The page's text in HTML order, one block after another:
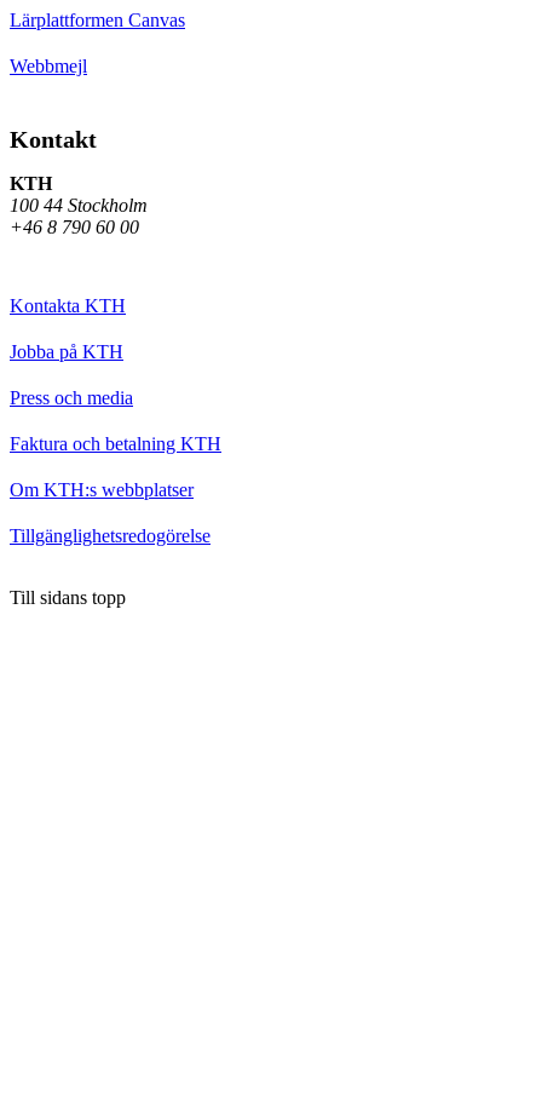
Lärplattformen Canvas
Webbmejl
Kontakt
KTH
100 44 Stockholm
+46 8 790 60 00
Kontakta KTH
Jobba på KTH
Press och media
Faktura och betalning KTH
Om KTH:s webbplatser
Tillgänglighetsredogörelse
Till sidans topp